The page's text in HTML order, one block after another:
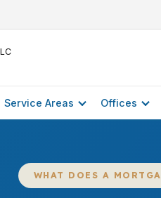
Service Areas Offices
WHAT DOES A